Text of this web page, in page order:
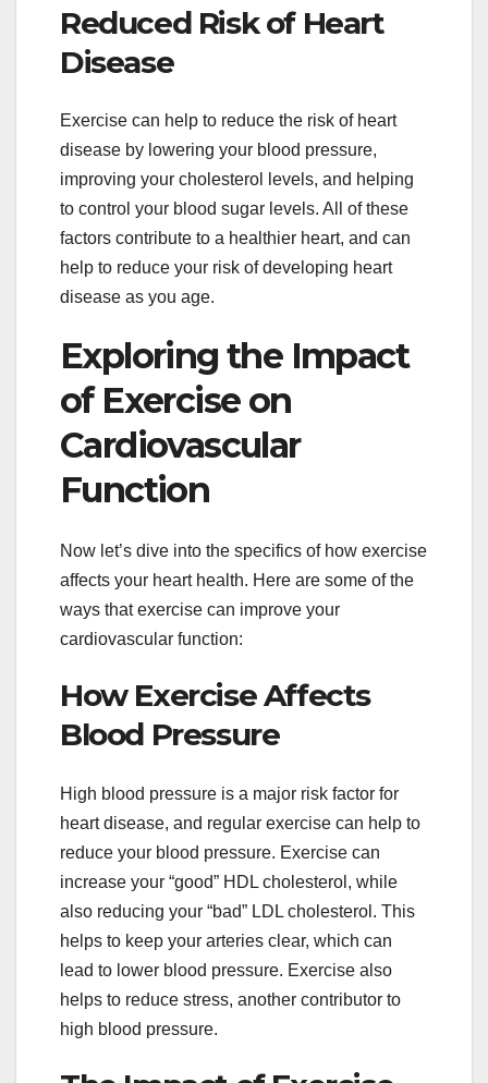
Reduced Risk of Heart
Disease
Exercise can help to reduce the risk of heart
disease by lowering your blood pressure,
improving your cholesterol levels, and helping
to control your blood sugar levels. All of these
factors contribute to a healthier heart, and can
help to reduce your risk of developing heart
disease as you age.
Exploring the Impact
of Exercise on
Cardiovascular
Function
Now let’s dive into the specifics of how exercise
affects your heart health. Here are some of the
ways that exercise can improve your
cardiovascular function:
How Exercise Affects
Blood Pressure
High blood pressure is a major risk factor for
heart disease, and regular exercise can help to
reduce your blood pressure. Exercise can
increase your “good” HDL cholesterol, while
also reducing your “bad” LDL cholesterol. This
helps to keep your arteries clear, which can
lead to lower blood pressure. Exercise also
helps to reduce stress, another contributor to
high blood pressure.